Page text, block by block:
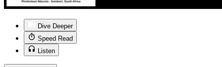
Dive Deeper
Speed Read
Listen